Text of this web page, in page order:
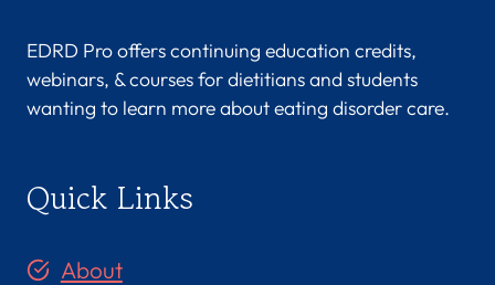
EDRD Pro offers continuing education credits,
webinars, & courses for dietitians and students
wanting to learn more about eating disorder care.
Quick Links
About